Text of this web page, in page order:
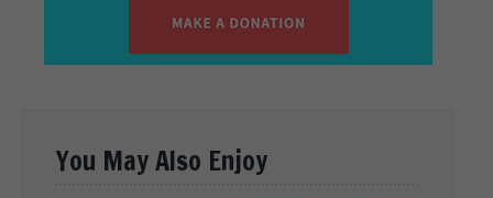
You May Also Enjoy